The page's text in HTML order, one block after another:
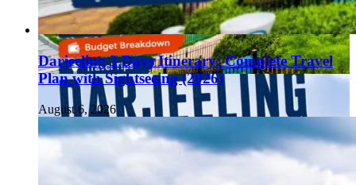
Darjeeling 3 Days Itinerary: Complete Travel
Plan with Sightseeing (2026)
August 6, 2026